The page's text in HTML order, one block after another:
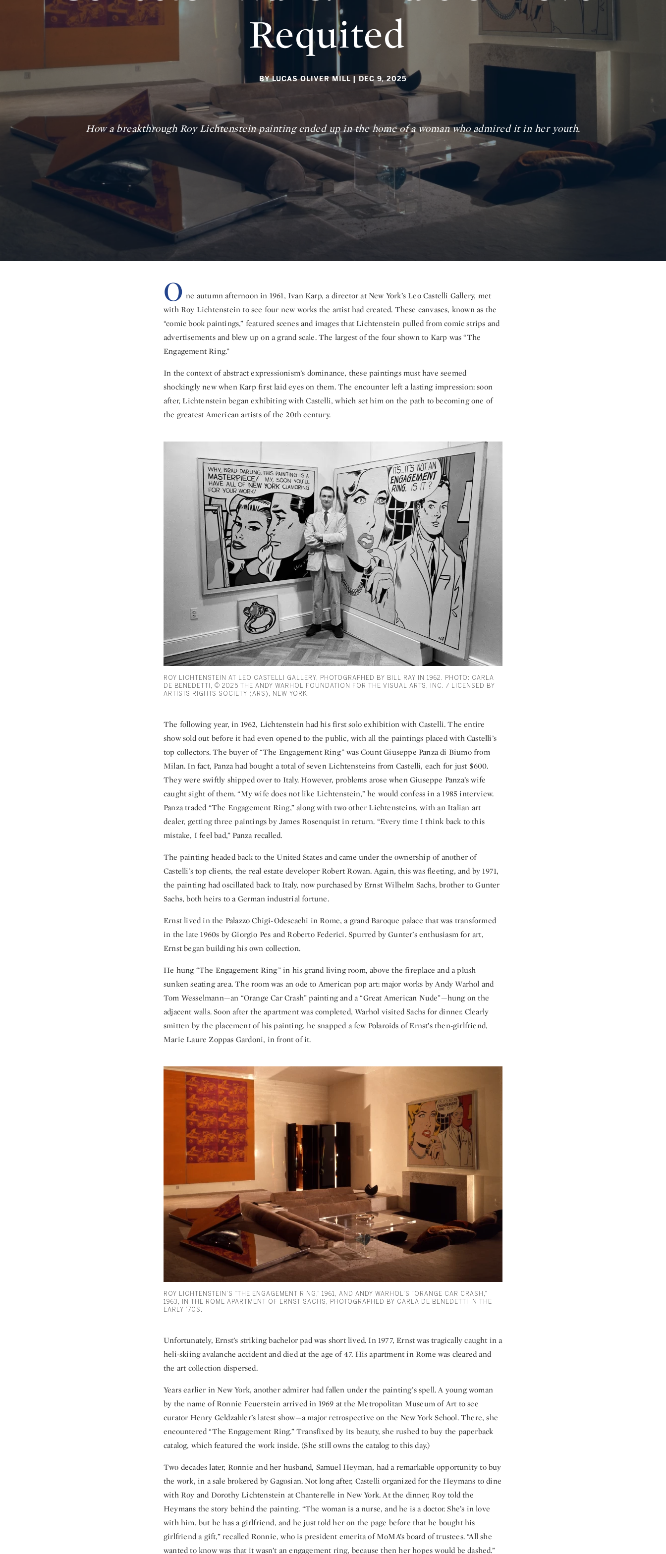
Requited
BY LUCAS OLIVER MILL | DEC 9, 2025
How a breakthrough Roy Lichtenstein painting ended up in the home of a woman who admired it in her youth.
O ne autumn afternoon in 1961, Ivan Karp, a director at New York’s Leo Castelli Gallery, met
with Roy Lichtenstein to see four new works the artist had created. These canvases, known as the
“comic book paintings,” featured scenes and images that Lichtenstein pulled from comic strips and
advertisements and blew up on a grand scale. The largest of the four shown to Karp was “The
Engagement Ring.”
In the context of abstract expressionism’s dominance, these paintings must have seemed
shockingly new when Karp first laid eyes on them. The encounter left a lasting impression: soon
after, Lichtenstein began exhibiting with Castelli, which set him on the path to becoming one of
the greatest American artists of the 20th century.
ROY LICHTENSTEIN AT LEO CASTELLI GALLERY, PHOTOGRAPHED BY BILL RAY IN 1962. PHOTO: CARLA
DE BENEDETTI, © 2025 THE ANDY WARHOL FOUNDATION FOR THE VISUAL ARTS, INC. / LICENSED BY
ARTISTS RIGHTS SOCIETY (ARS), NEW YORK.
The following year, in 1962, Lichtenstein had his first solo exhibition with Castelli. The entire
show sold out before it had even opened to the public, with all the paintings placed with Castelli’s
top collectors. The buyer of “The Engagement Ring” was Count Giuseppe Panza di Biumo from
Milan. In fact, Panza had bought a total of seven Lichtensteins from Castelli, each for just $600.
They were swiftly shipped over to Italy. However, problems arose when Giuseppe Panza’s wife
caught sight of them. “My wife does not like Lichtenstein,” he would confess in a 1985 interview.
Panza traded “The Engagement Ring,” along with two other Lichtensteins, with an Italian art
dealer, getting three paintings by James Rosenquist in return. “Every time I think back to this
mistake, I feel bad,” Panza recalled.
The painting headed back to the United States and came under the ownership of another of
Castelli’s top clients, the real estate developer Robert Rowan. Again, this was fleeting, and by 1971,
the painting had oscillated back to Italy, now purchased by Ernst Wilhelm Sachs, brother to Gunter
Sachs, both heirs to a German industrial fortune.
Ernst lived in the Palazzo Chigi-Odescachi in Rome, a grand Baroque palace that was transformed
in the late 1960s by Giorgio Pes and Roberto Federici. Spurred by Gunter’s enthusiasm for art,
Ernst began building his own collection.
He hung “The Engagement Ring” in his grand living room, above the fireplace and a plush
sunken seating area. The room was an ode to American pop art: major works by Andy Warhol and
Tom Wesselmann—an “Orange Car Crash” painting and a “Great American Nude”—hung on the
adjacent walls. Soon after the apartment was completed, Warhol visited Sachs for dinner. Clearly
smitten by the placement of his painting, he snapped a few Polaroids of Ernst’s then-girlfriend,
Marie Laure Zoppas Gardoni, in front of it.
ROY LICHTENSTEIN’S “THE ENGAGEMENT RING,” 1961, AND ANDY WARHOL’S “ORANGE CAR CRASH,”
1963, IN THE ROME APARTMENT OF ERNST SACHS, PHOTOGRAPHED BY CARLA DE BENEDETTI IN THE
EARLY ’70S.
Unfortunately, Ernst’s striking bachelor pad was short lived. In 1977, Ernst was tragically caught in a
heli-skiing avalanche accident and died at the age of 47. His apartment in Rome was cleared and
the art collection dispersed.
Years earlier in New York, another admirer had fallen under the painting’s spell. A young woman
by the name of Ronnie Feuerstein arrived in 1969 at the Metropolitan Museum of Art to see
curator Henry Geldzahler’s latest show—a major retrospective on the New York School. There, she
encountered “The Engagement Ring.” Transfixed by its beauty, she rushed to buy the paperback
catalog, which featured the work inside. (She still owns the catalog to this day.)
Two decades later, Ronnie and her husband, Samuel Heyman, had a remarkable opportunity to buy
the work, in a sale brokered by Gagosian. Not long after, Castelli organized for the Heymans to dine
with Roy and Dorothy Lichtenstein at Chanterelle in New York. At the dinner, Roy told the
Heymans the story behind the painting. “The woman is a nurse, and he is a doctor. She’s in love
with him, but he has a girlfriend, and he just told her on the page before that he bought his
girlfriend a gift,” recalled Ronnie, who is president emerita of MoMA’s board of trustees. “All she
wanted to know was that it wasn’t an engagement ring, because then her hopes would be dashed.”